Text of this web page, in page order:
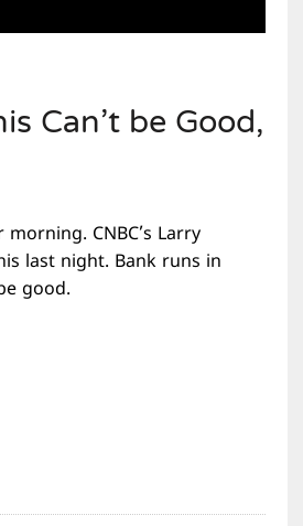
Can’t be Good,
CNBC’s Larry
last night. Bank runs in
good.